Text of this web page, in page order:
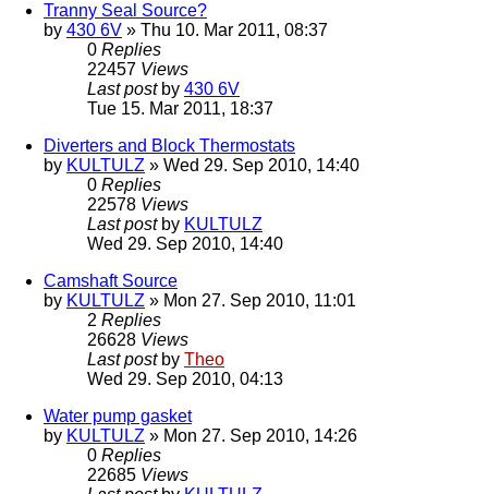
Tranny Seal Source?
by 430 6V » Thu 10. Mar 2011, 08:37
0 Replies
22457 Views
Last post by 430 6V
Tue 15. Mar 2011, 18:37
Diverters and Block Thermostats
by KULTULZ » Wed 29. Sep 2010, 14:40
0 Replies
22578 Views
Last post by KULTULZ
Wed 29. Sep 2010, 14:40
Camshaft Source
by KULTULZ » Mon 27. Sep 2010, 11:01
2 Replies
26628 Views
Last post by Theo
Wed 29. Sep 2010, 04:13
Water pump gasket
by KULTULZ » Mon 27. Sep 2010, 14:26
0 Replies
22685 Views